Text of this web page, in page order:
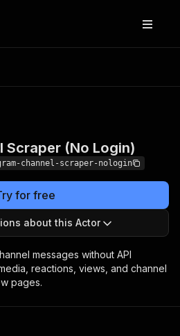
Scraper (No Login)
channel-scraper-nologin
for free
about this Actor
messages without API
reactions, views, and channel
pages.